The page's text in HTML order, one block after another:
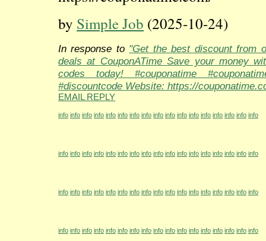
by Simple Job (2025-10-24)
In response to "Get the best discount from
deals at CouponATime Save your money
codes today! #couponatime
#discountcode Website: https://
EMAIL REPLY
info info info info info info info info info info info info info info info info info
info info info info info info info info info info info info info info info info info
info info info info info info info info info info info info info info info info info
info info info info info info info info info info info info info info info info info